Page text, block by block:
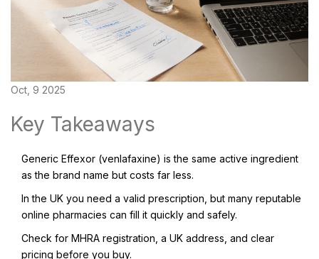
Oct, 9 2025
Key Takeaways
Generic Effexor (venlafaxine) is the same active ingredient
as the brand name but costs far less.
In the UK you need a valid prescription, but many reputable
online pharmacies can fill it quickly and safely.
Check for MHRA registration, a UK address, and clear
pricing before you buy.